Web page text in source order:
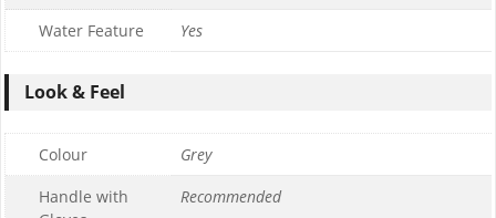
Water Feature Yes
Look & Feel
Colour
Grey
Handle with
Recommended